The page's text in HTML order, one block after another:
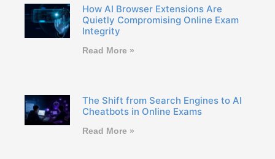
How AI Browser Extensions Are
Quietly Compromising Online Exam
Integrity
Read More »
The Shift from Search Engines to AI
Cheatbots in Online Exams
Read More »